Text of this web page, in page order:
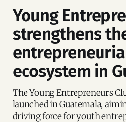
Young
strengthens
ecosystem in
The Young Entrepreneurs
launched in Guatemala,
driving force for youth